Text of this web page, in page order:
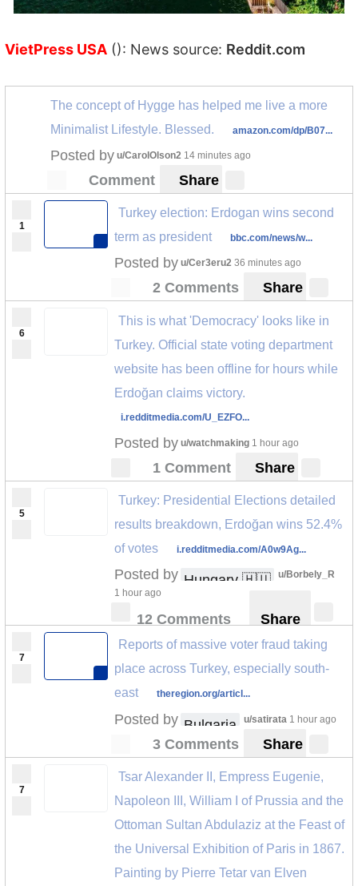
VietPress USA (): News source: Reddit.com
The concept of Hygge has helped me live a more
Minimalist Lifestyle. Blessed.
amazon.com/dp/B07...
Posted by u/CarolOlson2 14 minutes ago
Comment Share
1
Turkey election: Erdogan wins second
term as president
bbc.com/news/w...
Posted by u/Cer3eru2 36 minutes ago
2 Comments Share
6
This is what 'Democracy' looks like in
Turkey. Official state voting department
website has been offline for hours while
Erdoğan claims victory.
i.redditmedia.com/U_EZFO...
Posted by u/watchmaking 1 hour ago
1 Comment Share
5
Turkey: Presidential Elections detailed
results breakdown, Erdoğan wins 52.4%
of votes
i.redditmedia.com/A0w9Ag...
Posted by Hungary 🇭🇺
u/Borbely_R
1 hour ago
12 Comments Share
7
Reports of massive voter fraud taking
place across Turkey, especially south-
east
theregion.org/articl...
Posted by Bulgaria u/satirata 1 hour ago
3 Comments Share
7
Tsar Alexander II, Empress Eugenie,
Napoleon III, William I of Prussia and the
Ottoman Sultan Abdulaziz at the Feast of
the Universal Exhibition of Paris in 1867.
Painting by Pierre Tetar van Elven